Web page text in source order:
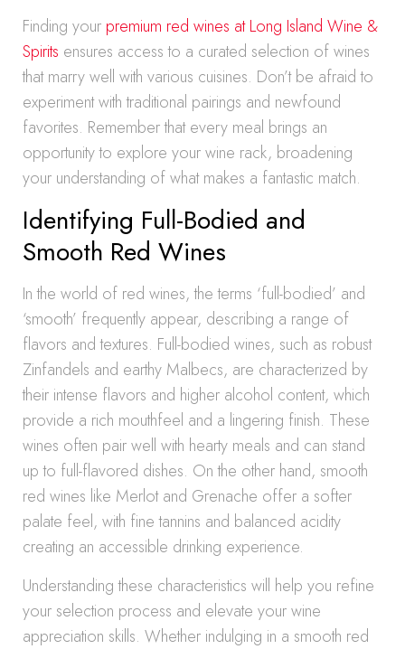
Finding your premium red wines at Long Island Wine &
Spirits ensures access to a curated selection of wines
that marry well with various cuisines. Don’t be afraid to
experiment with traditional pairings and newfound
favorites. Remember that every meal brings an
opportunity to explore your wine rack, broadening
your understanding of what makes a fantastic match.
Identifying Full-Bodied and
Smooth Red Wines
In the world of red wines, the terms ‘full-bodied’ and
‘smooth’ frequently appear, describing a range of
flavors and textures. Full-bodied wines, such as robust
Zinfandels and earthy Malbecs, are characterized by
their intense flavors and higher alcohol content, which
provide a rich mouthfeel and a lingering finish. These
wines often pair well with hearty meals and can stand
up to full-flavored dishes. On the other hand, smooth
red wines like Merlot and Grenache offer a softer
palate feel, with fine tannins and balanced acidity
creating an accessible drinking experience.
Understanding these characteristics will help you refine
your selection process and elevate your wine
appreciation skills. Whether indulging in a smooth red